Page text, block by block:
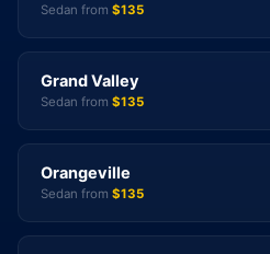
Sedan from $135
Grand Valley
Sedan from $135
Orangeville
Sedan from $135